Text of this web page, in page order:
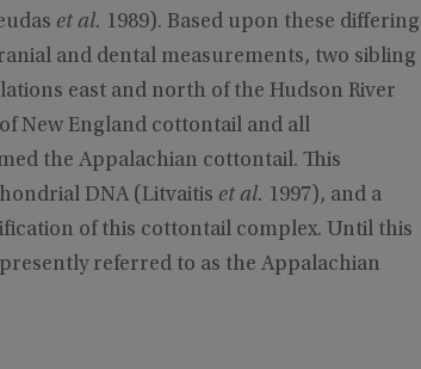
et al. 1989). Based upon these differing
and dental measurements, two sibling
east and north of the Hudson River
New England cottontail and all
the Appalachian cottontail. This
DNA (Litvaitis et al. 1997), and a
of this cottontail complex. Until this
referred to as the Appalachian